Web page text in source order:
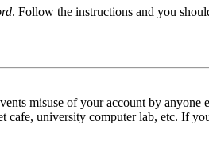
. Follow the instructions and you
misuse of your account by anyone
university computer lab, etc. If